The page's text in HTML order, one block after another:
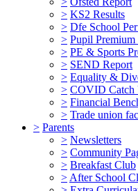
> KS2 Results
> Dfe School
> Pupil Premium
> PE & Sports
> SEND Report
> Equality &
> COVID Catch
> Financial
> Trade union
> Parents
> Newsletters
> Community
> Breakfast Club
> After School